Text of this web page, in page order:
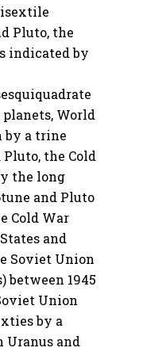
Pluto, the
indicated by
World
by a trine
the Cold
the long
and Pluto
Cold War
and
Soviet Union
between 1945
Union
by a
Uranus and